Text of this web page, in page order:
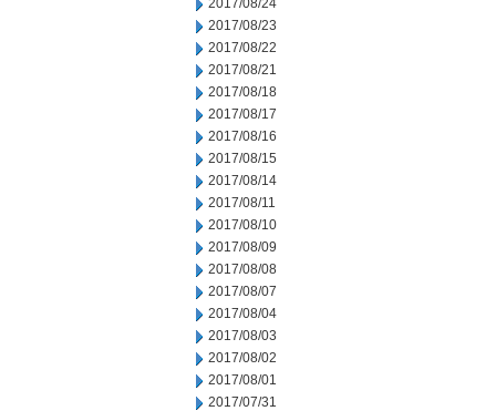
2017/08/24
2017/08/23
2017/08/22
2017/08/21
2017/08/18
2017/08/17
2017/08/16
2017/08/15
2017/08/14
2017/08/11
2017/08/10
2017/08/09
2017/08/08
2017/08/07
2017/08/04
2017/08/03
2017/08/02
2017/08/01
2017/07/31